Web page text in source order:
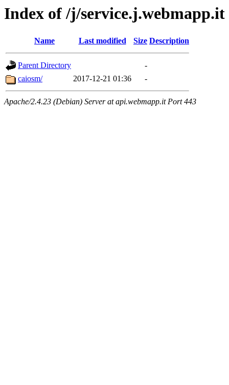
Index of /j/service.j.webmapp.it
Name Last modified Size Description
Parent Directory
-
caiosm/
2017-12-21 01:36 -
Apache/2.4.23 (Debian) Server at api.webmapp.it Port 443